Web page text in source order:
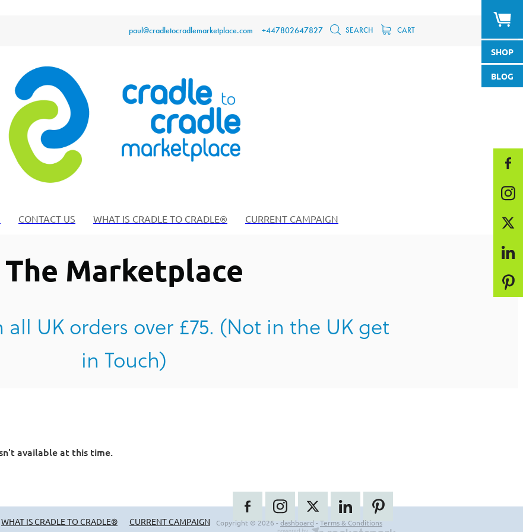
SHOP
BLOG
paul@cradletocradlemarketplace.com +447802647827 SEARCH CART
CONTACT US WHAT IS CRADLE TO CRADLE® CURRENT CAMPAIGN
The Marketplace
all UK orders over £75. (Not in the UK get
in Touch)
available at this time.
WHAT IS CRADLE TO CRADLE® CURRENT CAMPAIGN Copyright © 2026 - dashboard - Terms & Conditions